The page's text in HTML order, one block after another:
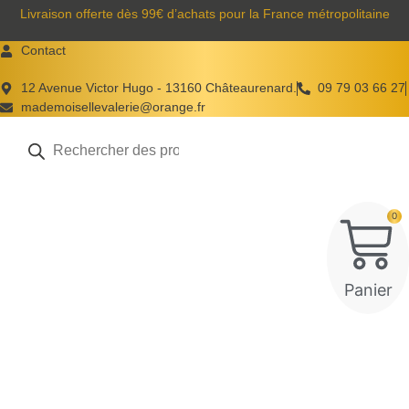
Aller
contenu
Livraison offerte dès 99€ d’achats pour la France métropolitaine
Contact
12 Avenue Victor Hugo - 13160 Châteaurenard.
09 79 03 66 27
mademoisellevalerie@orange.fr
produits
0
Panier